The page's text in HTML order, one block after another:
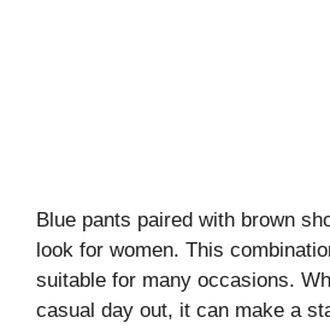
Blue pants paired with brown
look for women. This
suitable for many occasions.
casual day out, it can make a